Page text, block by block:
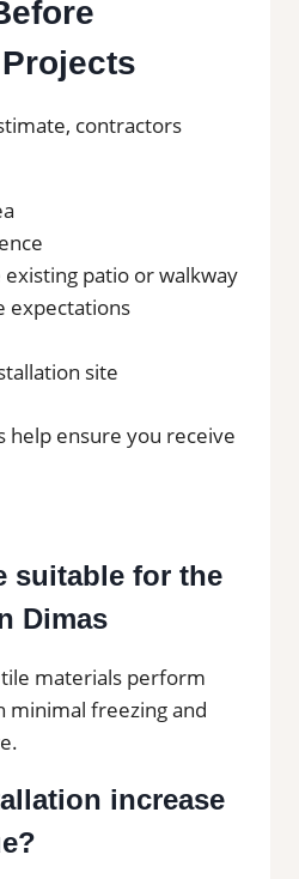
contractors
patio or walkway
expectations
site
help ensure you receive
suitable for the
Dimas
materials perform
minimal freezing and
increase